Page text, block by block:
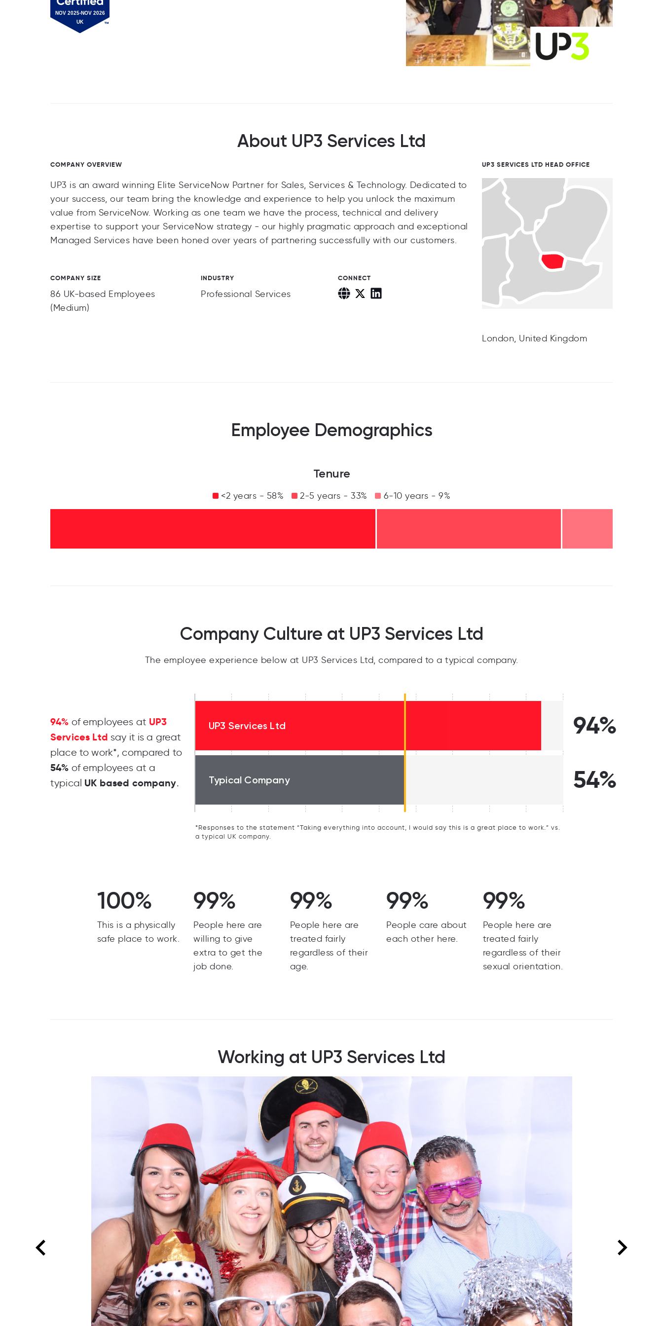
About UP3 Services Ltd
COMPANY OVERVIEW
UP3 is an award winning Elite ServiceNow Partner for Sales, Services & Technology. Dedicated to
your success, our team bring the knowledge and experience to help you unlock the maximum
value from ServiceNow. Working as one team we have the process, technical and delivery
expertise to support your ServiceNow strategy - our highly pragmatic approach and exceptional
Managed Services have been honed over years of partnering successfully with our customers.
COMPANY SIZE
86 UK-based Employees
(Medium)
INDUSTRY
Professional Services
CONNECT
UP3 SERVICES LTD HEAD OFFICE
London, United Kingdom
Employee Demographics
Tenure
<2 years - 58% 2-5 years - 33% 6-10 years - 9%
Company Culture at UP3 Services Ltd
The employee experience below at UP3 Services Ltd, compared to a typical company.
94% of employees at UP3
Services Ltd say it is a great
place to work*, compared to
54% of employees at a
typical UK based company.
UP3 Services Ltd 94%
Typical Company 54%
*Responses to the statement “Taking everything into account, I would say this is a great place to work.” vs.
a typical UK company.
100%
This is a physically
safe place to work.
99%
People here are
willing to give
extra to get the
job done.
99%
People here are
treated fairly
regardless of their
age.
99%
People care about
each other here.
99%
People here are
treated fairly
regardless of their
sexual orientation.
Working at UP3 Services Ltd